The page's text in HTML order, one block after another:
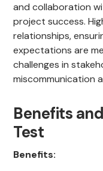
and collaboration
project success.
relationships,
expectations are
challenges in
miscommunication
Benefits
Test
Benefits: